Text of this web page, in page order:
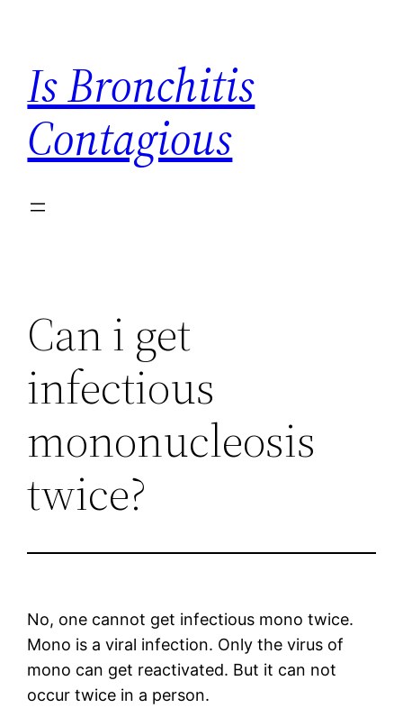
content
Is Bronchitis
Contagious
Can i get
infectious
mononucleosis
twice?
No, one cannot get infectious mono twice.
Mono is a viral infection. Only the virus of
mono can get reactivated. But it can not
occur twice in a person.